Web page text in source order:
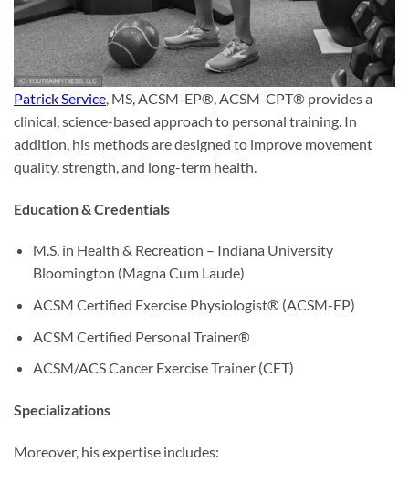
Patrick Service, MS, ACSM-EP®, ACSM-CPT® provides a
clinical, science-based approach to personal training. In
addition, his methods are designed to improve movement
quality, strength, and long-term health.
Education & Credentials
M.S. in Health & Recreation – Indiana University
Bloomington (Magna Cum Laude)
ACSM Certified Exercise Physiologist® (ACSM-EP)
ACSM Certified Personal Trainer®
ACSM/ACS Cancer Exercise Trainer (CET)
Specializations
Moreover, his expertise includes: